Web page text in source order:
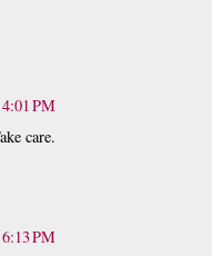
PM
care.
PM